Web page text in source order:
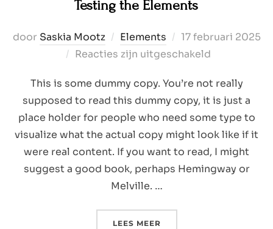
Testing the Elements
door Saskia Mootz Elements
Geplaatst
op
17 februari 2025
Reacties zijn uitgeschakeld
This is some dummy copy. You’re not really
supposed to read this dummy copy, it is just a
place holder for people who need some type to
visualize what the actual copy might look like if it
were real content. If you want to read, I might
suggest a good book, perhaps Hemingway or
Melville. …
LEES MEER“TESTING THE ELEMENTS”